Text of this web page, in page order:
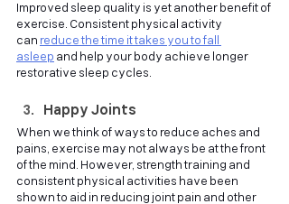
Improved sleep quality is yet another benefit of
exercise. Consistent physical activity
can reduce the time it takes you to fall
asleep and help your body achieve longer
restorative sleep cycles.
Happy Joints
When we think of ways to reduce aches and
pains, exercise may not always be at the front
of the mind. However, strength training and
consistent physical activities have been
shown to aid in reducing joint pain and other